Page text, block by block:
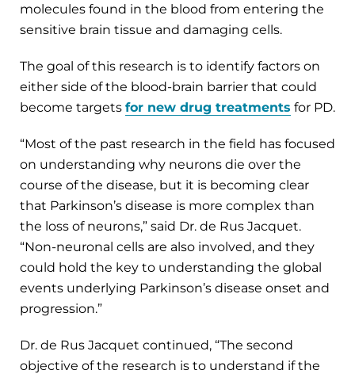
molecules found in the blood from entering the
sensitive brain tissue and damaging cells.
The goal of this research is to identify factors on
either side of the blood-brain barrier that could
become targets for new drug treatments for PD.
“Most of the past research in the field has focused
on understanding why neurons die over the
course of the disease, but it is becoming clear
that Parkinson’s disease is more complex than
the loss of neurons,” said Dr. de Rus Jacquet.
“Non-neuronal cells are also involved, and they
could hold the key to understanding the global
events underlying Parkinson’s disease onset and
progression.”
Dr. de Rus Jacquet continued, “The second
objective of the research is to understand if the